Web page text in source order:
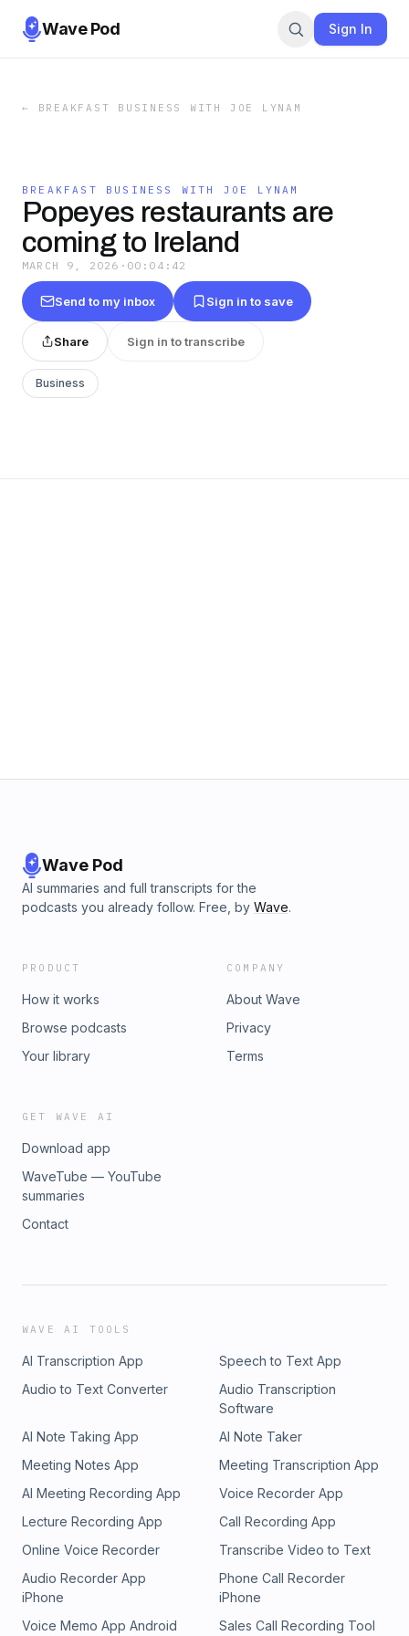
Wave Pod Sign In
← BREAKFAST BUSINESS WITH JOE LYNAM
BREAKFAST BUSINESS WITH JOE LYNAM
Popeyes restaurants are
coming to Ireland
MARCH 9, 2026 · 00:04:42
Send to my inbox Sign in to save
Share Sign in to transcribe
Business
Wave Pod
AI summaries and full transcripts for the
podcasts you already follow. Free, by Wave.
PRODUCT
How it works
Browse podcasts
Your library
COMPANY
About Wave
Privacy
Terms
GET WAVE AI
Download app
WaveTube — YouTube
summaries
Contact
WAVE AI TOOLS
AI Transcription App
Speech to Text App
Audio to Text Converter
Audio Transcription
Software
AI Note Taking App
AI Note Taker
Meeting Notes App
Meeting Transcription App
AI Meeting Recording App
Voice Recorder App
Lecture Recording App
Call Recording App
Online Voice Recorder
Transcribe Video to Text
Audio Recorder App
iPhone
Phone Call Recorder
iPhone
Voice Memo App Android
Sales Call Recording Tool